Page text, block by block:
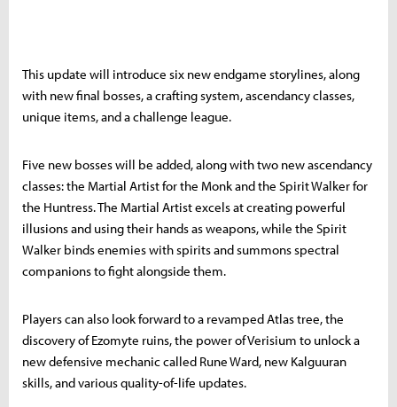
This update will introduce six new endgame storylines, along
with new final bosses, a crafting system, ascendancy classes,
unique items, and a challenge league.
Five new bosses will be added, along with two new ascendancy
classes: the Martial Artist for the Monk and the Spirit Walker for
the Huntress. The Martial Artist excels at creating powerful
illusions and using their hands as weapons, while the Spirit
Walker binds enemies with spirits and summons spectral
companions to fight alongside them.
Players can also look forward to a revamped Atlas tree, the
discovery of Ezomyte ruins, the power of Verisium to unlock a
new defensive mechanic called Rune Ward, new Kalguuran
skills, and various quality-of-life updates.